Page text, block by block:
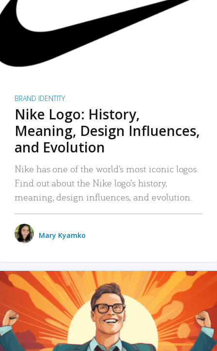
BRAND IDENTITY
Nike Logo: History,
Meaning, Design Influences,
and Evolution
Nike has one of the world’s most iconic logos.
Find out about the Nike logo’s history,
meaning, design influences, and evolution.
Mary Kyamko